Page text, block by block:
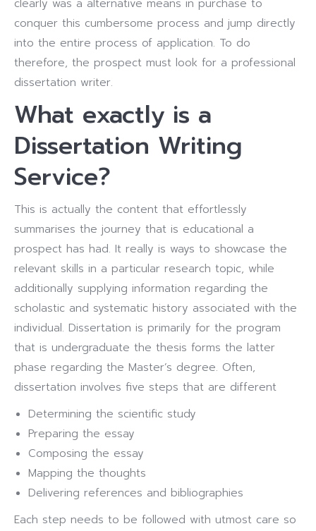
clearly was a alternative means in purchase to
conquer this cumbersome process and jump directly
into the entire process of application. To do
therefore, the prospect must look for a professional
dissertation writer.
What exactly is a
Dissertation Writing
Service?
This is actually the content that effortlessly
summarises the journey that is educational a
prospect has had. It really is ways to showcase the
relevant skills in a particular research topic, while
additionally supplying information regarding the
scholastic and systematic history associated with the
individual. Dissertation is primarily for the program
that is undergraduate the thesis forms the latter
phase regarding the Master’s degree. Often,
dissertation involves five steps that are different
Determining the scientific study
Preparing the essay
Composing the essay
Mapping the thoughts
Delivering references and bibliographies
Each step needs to be followed with utmost care so